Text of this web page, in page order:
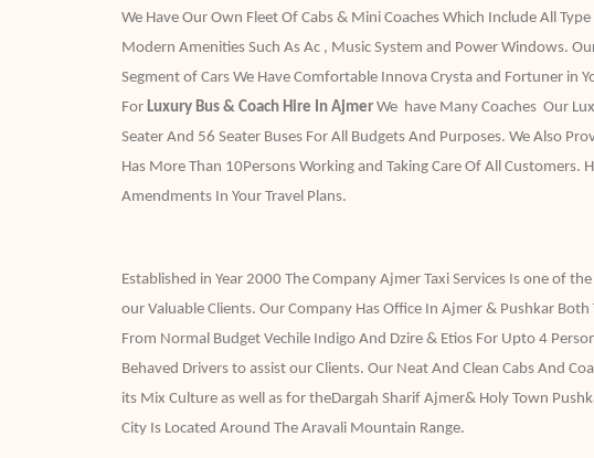
We Have Our Own Fleet Of Cabs & Mini Coaches Which Include All
Modern Amenities Such As Ac , Music System and Power Windows.
Segment of Cars We Have Comfortable Innova Crysta and Fortuner in
For Luxury Bus & Coach Hire In AjmerWe have Many Coaches Our
Seater And 56 Seater Buses For All Budgets And Purposes. We Also
Has More Than 10Persons Working and Taking Care Of All
Amendments In Your Travel Plans.
Established in Year 2000 The Company Ajmer Taxi Services Is one of
our Valuable Clients. Our Company Has Office In Ajmer & Pushkar
From Normal Budget Vechile Indigo And Dzire & Etios For Upto 4
Behaved Drivers to assist our Clients. Our Neat And Clean Cabs And
its Mix Culture as well as for theDargah Sharif Ajmer& Holy Town
City Is Located Around The Aravali Mountain Range.